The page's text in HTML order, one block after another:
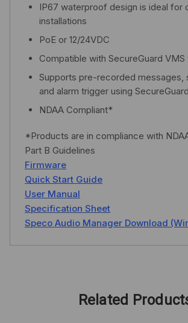
IP67 waterproof design is ideal for
installations
PoE or 12/24VDC
Compatible with SecureGuard VMS
Supports pre-recorded messages,
and alarm trigger using
NDAA Compliant*
*Products are in compliance with
Part B Guidelines
Firmware
Quick Start Guide
User Manual
Specification Sheet
Speco Audio Manager Download
Related